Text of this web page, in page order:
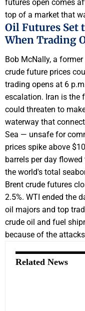
futures open comes
top of a market that
Oil Futures Set
When Trading
Bob McNally, a
crude future prices
trading opens at 6
escalation. Iran is the
could threaten to
waterway that
Sea — unsafe for
prices spike above
barrels per day
the world's total
Brent crude futures
2.5%. WTI ended the
oil majors and top
crude oil and fuel
because of the
Related News